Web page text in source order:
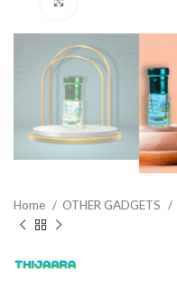
Home OTHER GADGETS